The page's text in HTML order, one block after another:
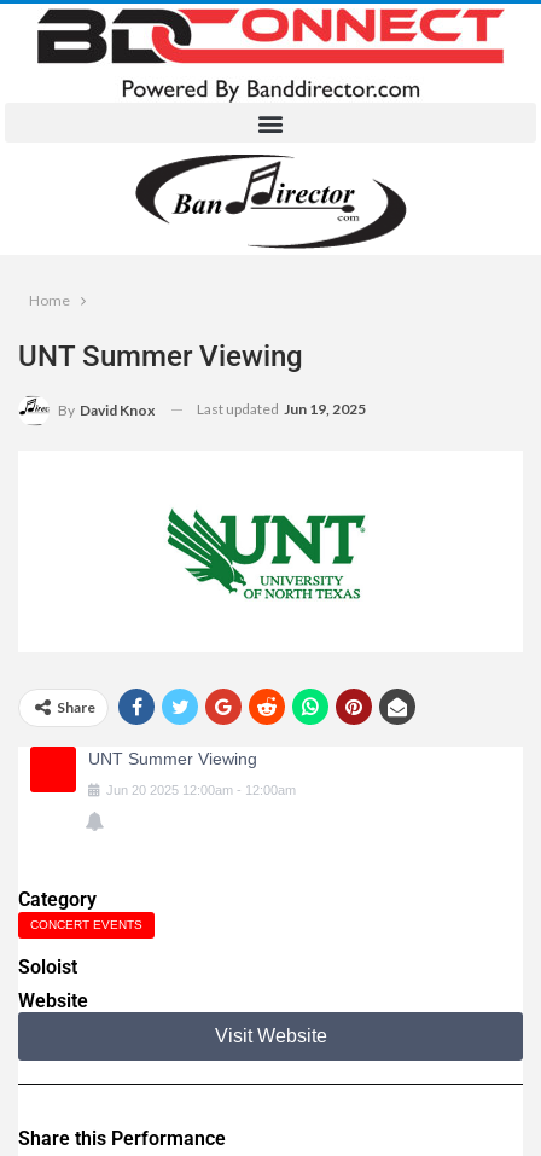
Home
UNT Summer Viewing
By David Knox Last updated Jun 19, 2025
Share
UNT Summer Viewing
Jun 20 2025 12:00am - 12:00am
Category
CONCERT EVENTS
Soloist
Website
Visit Website
Share this Performance